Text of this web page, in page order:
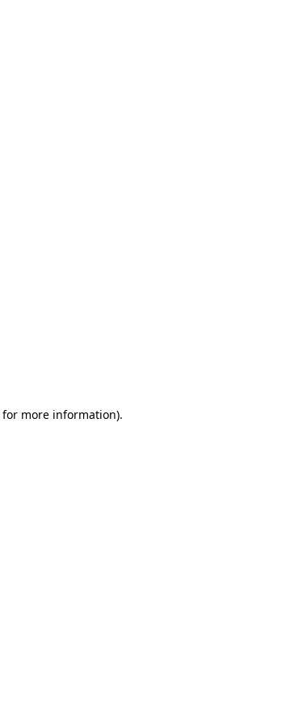
for more information).